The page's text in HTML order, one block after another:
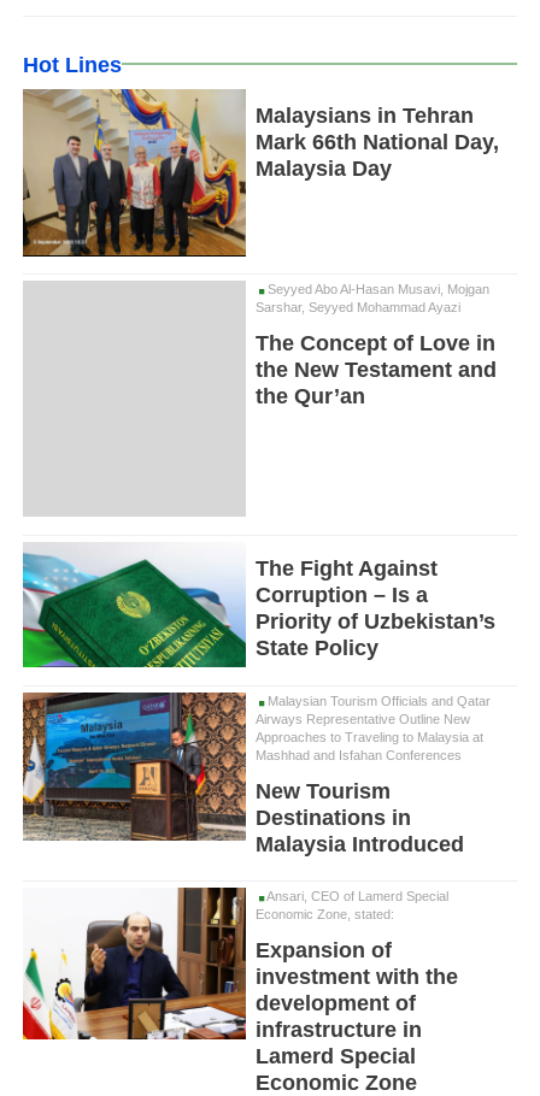
Hot Lines
Malaysians in Tehran
Mark 66th National Day,
Malaysia Day
Seyyed Abo Al-Hasan Musavi, Mojgan
Sarshar, Seyyed Mohammad Ayazi
The Concept of Love in
the New Testament and
the Qur’an
The Fight Against
Corruption – Is a
Priority of Uzbekistan’s
State Policy
Malaysian Tourism Officials and Qatar
Airways Representative Outline New
Approaches to Traveling to Malaysia at
Mashhad and Isfahan Conferences
New Tourism
Destinations in
Malaysia Introduced
Ansari, CEO of Lamerd Special
Economic Zone, stated:
Expansion of
investment with the
development of
infrastructure in
Lamerd Special
Economic Zone